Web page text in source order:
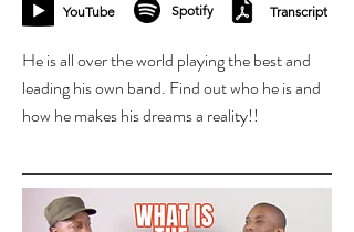
YouTube Spotify Transcript
He is all over the world playing the best and
leading his own band. Find out who he is and
how he makes his dreams a reality!!
13 nov 2023